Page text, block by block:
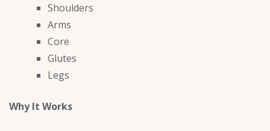
Shoulders
Arms
Core
Glutes
Legs
Why It Works